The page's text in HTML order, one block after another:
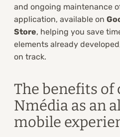
and ongoing maintenance
application, available on
Store, helping you save
elements already
on track.
The benefits of
Nmédia as an
mobile